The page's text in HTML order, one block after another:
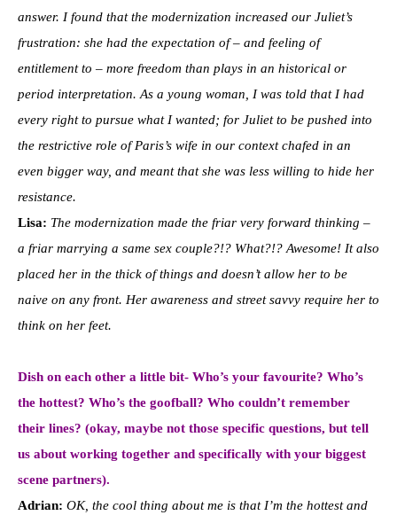
answer. I found that the modernization increased our Juliet’s
frustration: she had the expectation of – and feeling of
entitlement to – more freedom than plays in an historical or
period interpretation. As a young woman, I was told that I had
every right to pursue what I wanted; for Juliet to be pushed into
the restrictive role of Paris’s wife in our context chafed in an
even bigger way, and meant that she was less willing to hide her
resistance.
Lisa: The modernization made the friar very forward thinking –
a friar marrying a same sex couple?!? What?!? Awesome! It also
placed her in the thick of things and doesn’t allow her to be
naive on any front. Her awareness and street savvy require her to
think on her feet.
Dish on each other a little bit- Who’s your favourite? Who’s
the hottest? Who’s the goofball? Who couldn’t remember
their lines? (okay, maybe not those specific questions, but tell
us about working together and specifically with your biggest
scene partners).
Adrian: OK, the cool thing about me is that I’m the hottest and